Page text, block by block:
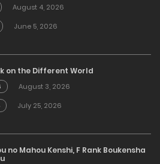
August 4, 2026
June 5, 2026
on the Different World
August 3, 2026
July 25, 2026
no Mahou Kenshi, F Rank Boukensha